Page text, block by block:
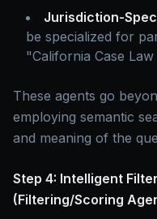
Jurisdiction-
be specialized for
"California Case
These agents go
employing semantic
and meaning of the
Step 4: Intelligent
(Filtering/Scoring